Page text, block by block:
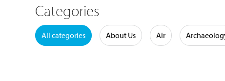
Categories
All categories About Us Air